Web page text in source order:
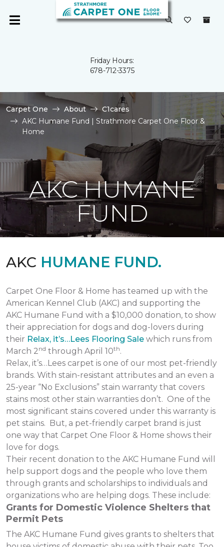
Friday Hours:
678-712-3375
Carpet One About
C1cares
AKC Humane Fund | Strathmore Carpet One Floor &
Home
AKC HUMANE
FUND
AKC HUMANE FUND.
Carpet One Floor & Home has teamed up with the
American Kennel Club (AKC) and supporting the
AKC Humane Fund with a $10,000 donation, to show
their appreciation for dogs and dog-lovers during
their Relax, it’s…Lees Flooring Sale which runs from
March 2nd through April 10th.
Relax, it’s…Lees carpet is one of our most pet-friendly
brands. With stain-resistant attributes and an even a
25-year “No Exclusions” stain warranty that covers
stains most other stain warranties don’t. One of the
most significant stains covered under this warranty is
pet stains. But, a pet-friendly carpet brand is just
one way that Carpet One Floor & Home shows their
love for dogs.
Their recent donation to the AKC Humane Fund will
help support dogs and the people who love them
through grants and scholarships to individuals and
organizations who are helping dogs. These include:
Grants for Domestic Violence Shelters that
Permit Pets
The AKC Humane Fund gives grants to shelters that